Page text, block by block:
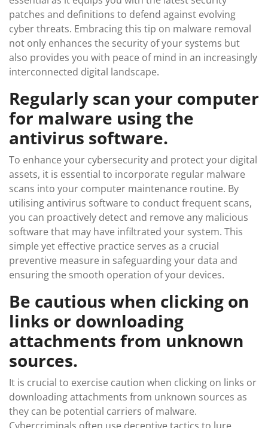
patches and definitions to defend against evolving
cyber threats. Embracing this tip on malware removal
not only enhances the security of your systems but
also provides you with peace of mind in an increasingly
interconnected digital landscape.
Regularly scan your computer
for malware using the
antivirus software.
To enhance your cybersecurity and protect your digital
assets, it is essential to incorporate regular malware
scans into your computer maintenance routine. By
utilising antivirus software to conduct frequent scans,
you can proactively detect and remove any malicious
software that may have infiltrated your system. This
simple yet effective practice serves as a crucial
preventive measure in safeguarding your data and
ensuring the smooth operation of your devices.
Be cautious when clicking on
links or downloading
attachments from unknown
sources.
It is crucial to exercise caution when clicking on links or
downloading attachments from unknown sources as
they can be potential carriers of malware.